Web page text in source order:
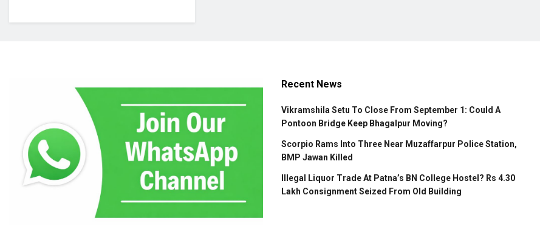
Recent News
Vikramshila Setu To Close From September 1: Could A
Pontoon Bridge Keep Bhagalpur Moving?
Scorpio Rams Into Three Near Muzaffarpur Police Station,
BMP Jawan Killed
Illegal Liquor Trade At Patna’s BN College Hostel? Rs 4.30
Lakh Consignment Seized From Old Building